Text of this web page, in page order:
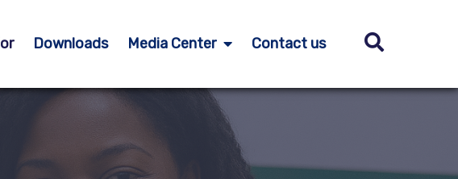
Downloads Media Center Contact us